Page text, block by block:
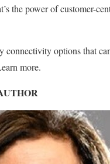
the power of customer-
connectivity options that
more.